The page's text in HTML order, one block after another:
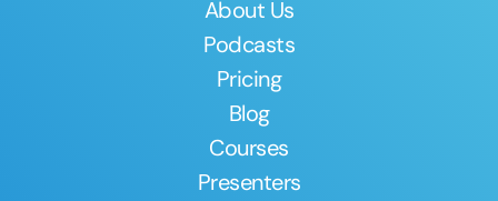
About Us
Podcasts
Pricing
Blog
Courses
Presenters